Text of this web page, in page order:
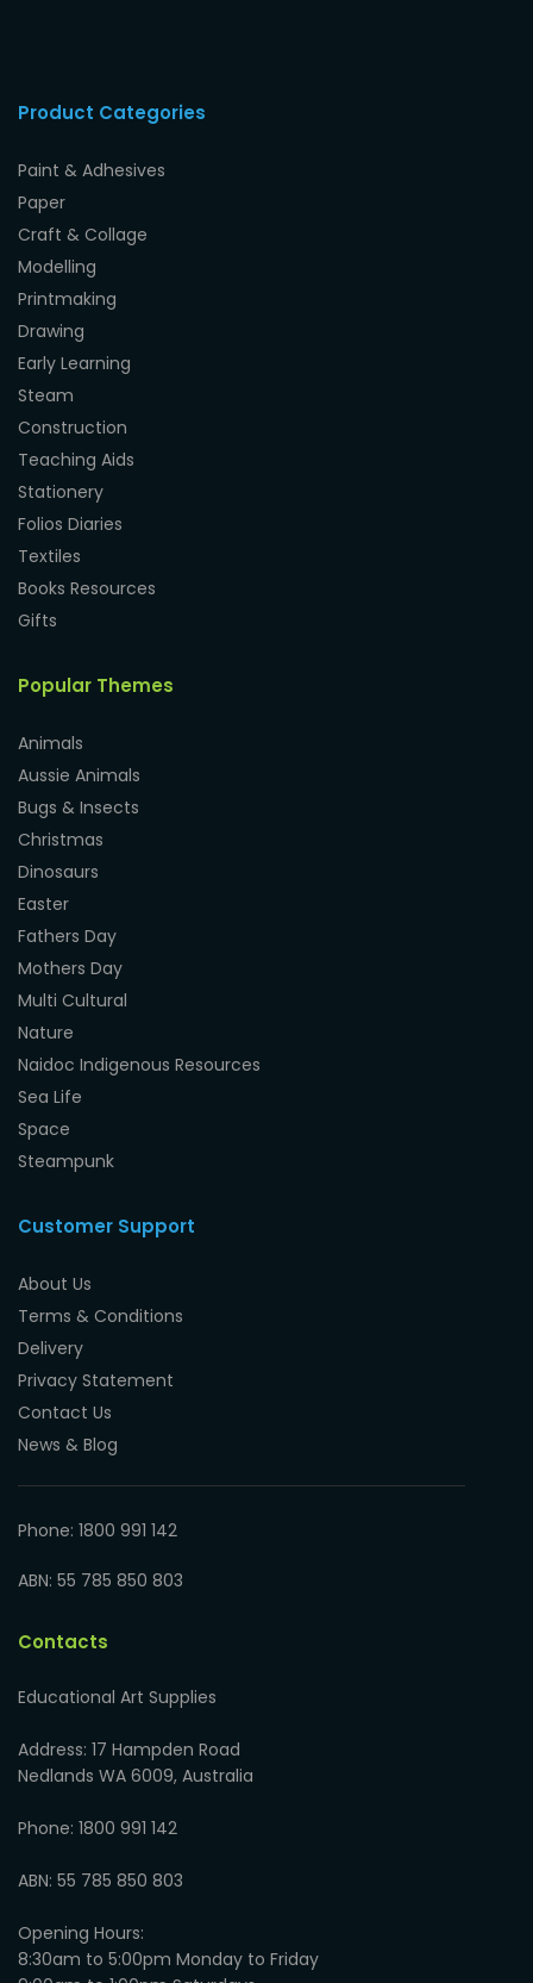
Product Categories
Paint & Adhesives
Paper
Craft & Collage
Modelling
Printmaking
Drawing
Early Learning
Steam
Construction
Teaching Aids
Stationery
Folios Diaries
Textiles
Books Resources
Gifts
Popular Themes
Animals
Aussie Animals
Bugs & Insects
Christmas
Dinosaurs
Easter
Fathers Day
Mothers Day
Multi Cultural
Nature
Naidoc Indigenous Resources
Sea Life
Space
Steampunk
Customer Support
About Us
Terms & Conditions
Delivery
Privacy Statement
Contact Us
News & Blog
Phone: 1800 991 142
ABN: 55 785 850 803
Contacts
Educational Art Supplies
Address: 17 Hampden Road
Nedlands WA 6009, Australia
Phone: 1800 991 142
ABN: 55 785 850 803
Opening Hours:
8:30am to 5:00pm Monday to Friday